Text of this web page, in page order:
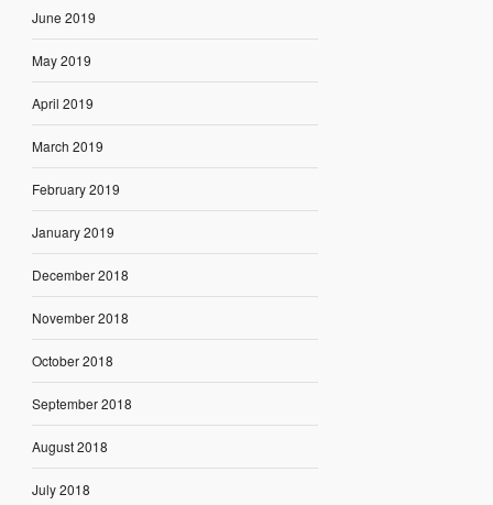
June 2019
May 2019
April 2019
March 2019
February 2019
January 2019
December 2018
November 2018
October 2018
September 2018
August 2018
July 2018